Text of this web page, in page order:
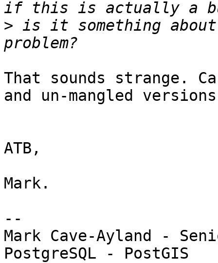
> is it something
That sounds strange.
and un-mangled
ATB,
Mark.
--
Mark Cave-Ayland -
PostgreSQL - PostGIS